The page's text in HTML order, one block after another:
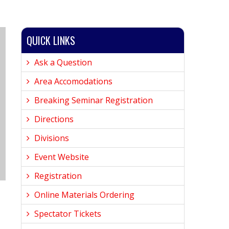
QUICK LINKS
Ask a Question
Area Accomodations
Breaking Seminar Registration
Directions
Divisions
Event Website
Registration
Online Materials Ordering
Spectator Tickets